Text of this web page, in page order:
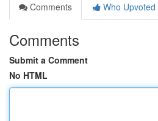
Comments
Who Upvoted
Comments
Submit a Comment
No HTML